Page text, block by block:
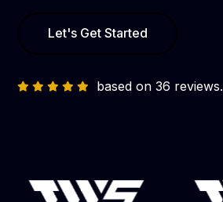
Let's Get Started
based on 36 reviews.